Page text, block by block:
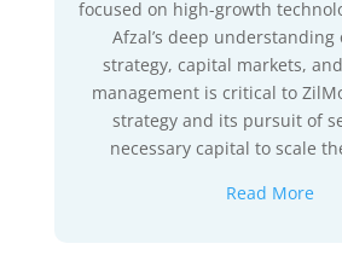
focused on high-growth
Afzal’s deep
strategy, capital markets,
management is critical to
strategy and its pursuit of
necessary capital to scale
Read More